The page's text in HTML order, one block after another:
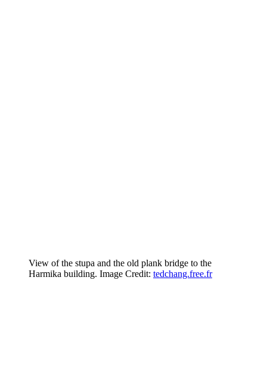
View of the stupa and the old plank bridge to the
Harmika building. Image Credit: tedchang.free.fr